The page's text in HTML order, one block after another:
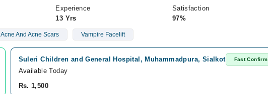
Experience
13 Yrs
Satisfaction
97%
Acne And Acne Scars Vampire Facelift
Suleri Children and General Hospital, Muhammadpura, Sialkot Fast Confirm
Available Today
Rs. 1,500